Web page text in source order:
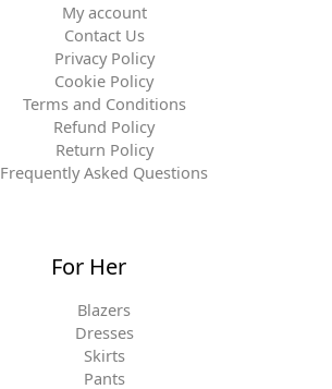
My account
Contact Us
Privacy Policy
Cookie Policy
Terms and Conditions
Refund Policy
Return Policy
Frequently Asked Questions
For Her
Blazers
Dresses
Skirts
Pants